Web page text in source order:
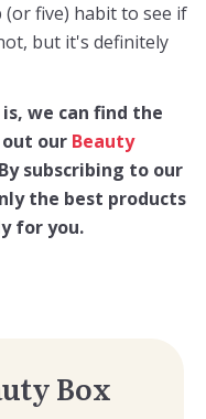
five) habit to see if
but it's definitely
we can find the
our Beauty
subscribing to our
the best products
for you.
Box